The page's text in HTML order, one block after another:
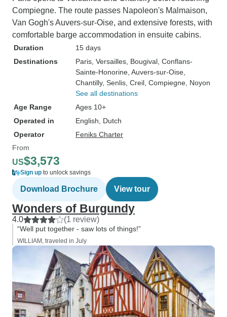
Compiegne. The route passes Napoleon's Malmaison,
Van Gogh's Auvers-sur-Oise, and extensive forests, with
comfortable barge accommodation in ensuite cabins.
Duration
15 days
Destinations
Paris , Versailles , Bougival , Conflans-
Sainte-Honorine , Auvers-sur-Oise
Chantilly, Senlis , Creil , Compiegne , Noyon
See all destinations
Age Range
Ages 10+
Operated in
English, Dutch
Operator
Feniks Charter
From
US$3,573
Sign up to unlock savings
Download Brochure View tour
Wonders of Burgundy
4.0 (1 review)
“Well put together - saw lots of things!”
WILLIAM, traveled in July